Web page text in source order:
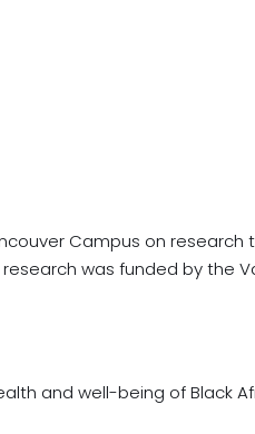
Campus on research
was funded by the
and well-being of Black